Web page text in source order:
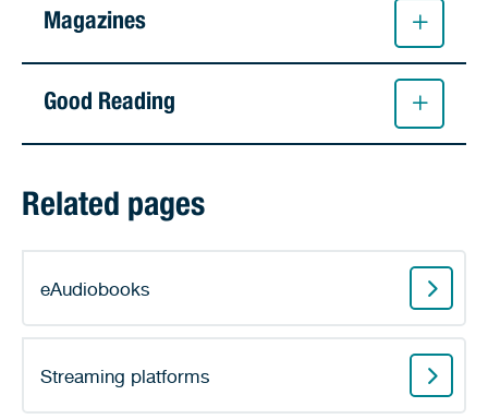
Magazines
Good Reading
Related pages
eAudiobooks
Streaming platforms